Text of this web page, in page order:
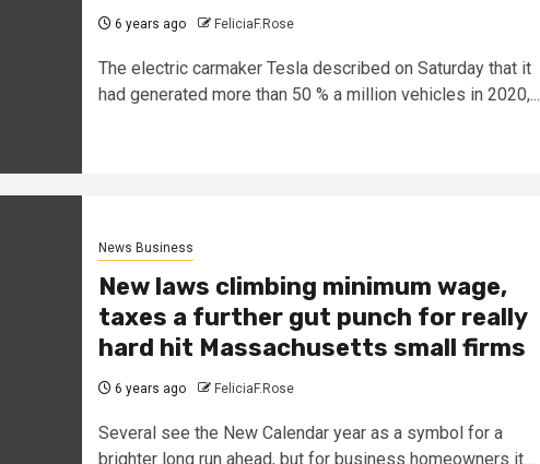
6 years ago FeliciaF.Rose
The electric carmaker Tesla described on Saturday that it
had generated more than 50 % a million vehicles in 2020,...
News Business
New laws climbing minimum wage,
taxes a further gut punch for really
hard hit Massachusetts small firms
6 years ago FeliciaF.Rose
Several see the New Calendar year as a symbol for a
brighter long run ahead, but for business homeowners it...